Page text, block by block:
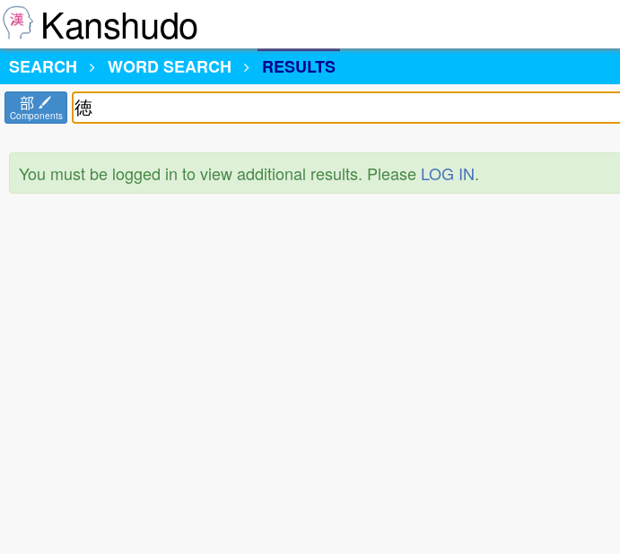
Kanshudo
SEARCH
WORD SEARCH RESULTS
部
Components
You must be logged in to view additional results. Please LOG IN.